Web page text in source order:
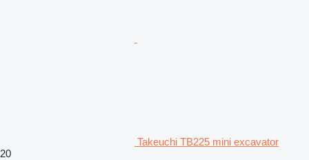
Takeuchi TB225 mini excavator
20